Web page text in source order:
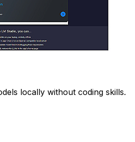
locally without coding skills.